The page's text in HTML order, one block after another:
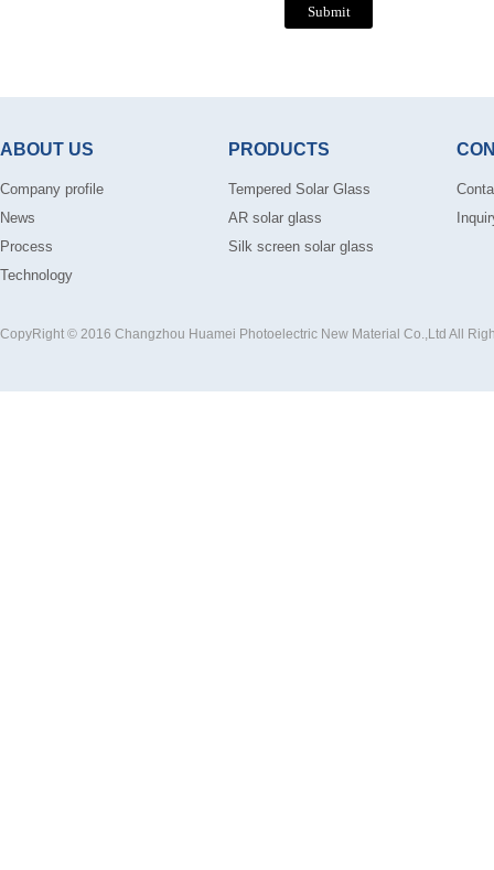
ABOUT US
Company profile
News
Process
Technology
PRODUCTS
Tempered Solar Glass
AR solar glass
Silk screen solar glass
CopyRight © 2016 Changzhou Huamei Photoelectric New Material Co.,Ltd All